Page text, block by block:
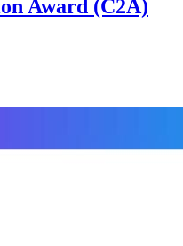
Award (C2A)